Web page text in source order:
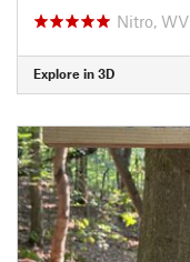
Nitro, WV
Explore in 3D